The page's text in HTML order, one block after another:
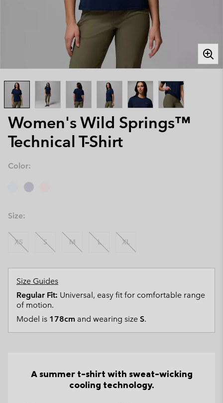
Women's Wild Springs™
Technical T-Shirt
Color:
Size:
XS S M L XL
Size Guides
Regular Fit: Universal, easy fit for comfortable range
of motion.
Model is 178cm and wearing size S.
A summer t-shirt with sweat-wicking
cooling technology.